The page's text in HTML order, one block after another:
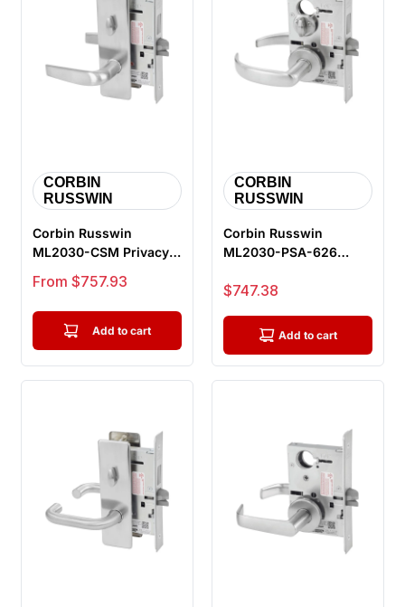
CORBIN
RUSSWIN
Corbin Russwin
ML2030-CSM Privacy
Bedroom or Bathroom
Mortise Lock,...
Sale price
From $757.93
Add to cart
CORBIN
RUSSWIN
Corbin Russwin
ML2030-PSA-626
Bathroom Mortise L...
Sale price
$747.38
Add to cart